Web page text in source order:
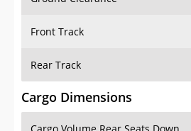
Front Track
Rear Track
Cargo Dimensions